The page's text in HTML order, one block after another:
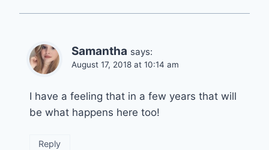
Samantha says:
August 17, 2018 at 10:14 am
I have a feeling that in a few years that will
be what happens here too!
Reply